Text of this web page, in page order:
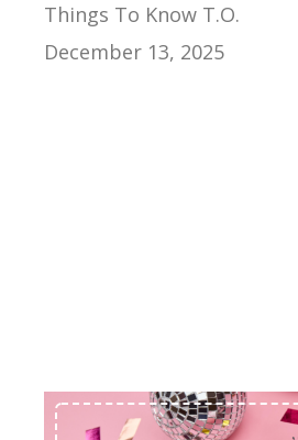
Things To Know T.O.
December 13, 2025